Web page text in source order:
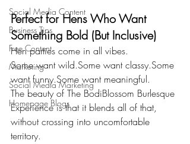
Social Media Content
Business Tips
Free Content
Marketing
Social Media Marketing
Homepage Blogs
Perfect for Hens Who Want
Something Bold (But Inclusive)
Hen parties come in all vibes.
Some want wild.Some want classy.Some
want funny.Some want meaningful.
The beauty of The BodiBlossom Burlesque
Experience is that it blends all of that,
without crossing into uncomfortable
territory.